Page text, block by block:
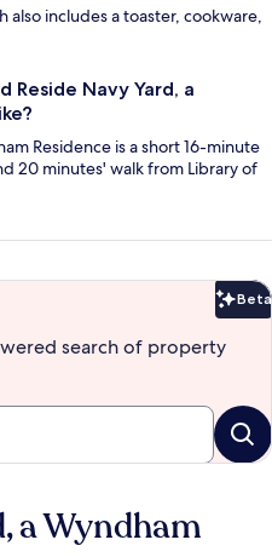
also includes a toaster, cookware,
Reside Navy Yard, a
Residence is a short 16-minute
20 minutes' walk from Library of
Beta
search of property
a Wyndham